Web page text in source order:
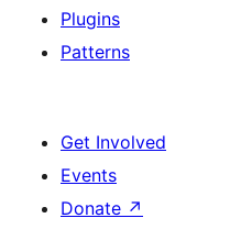
Plugins
Patterns
Get Involved
Events
Donate ↗